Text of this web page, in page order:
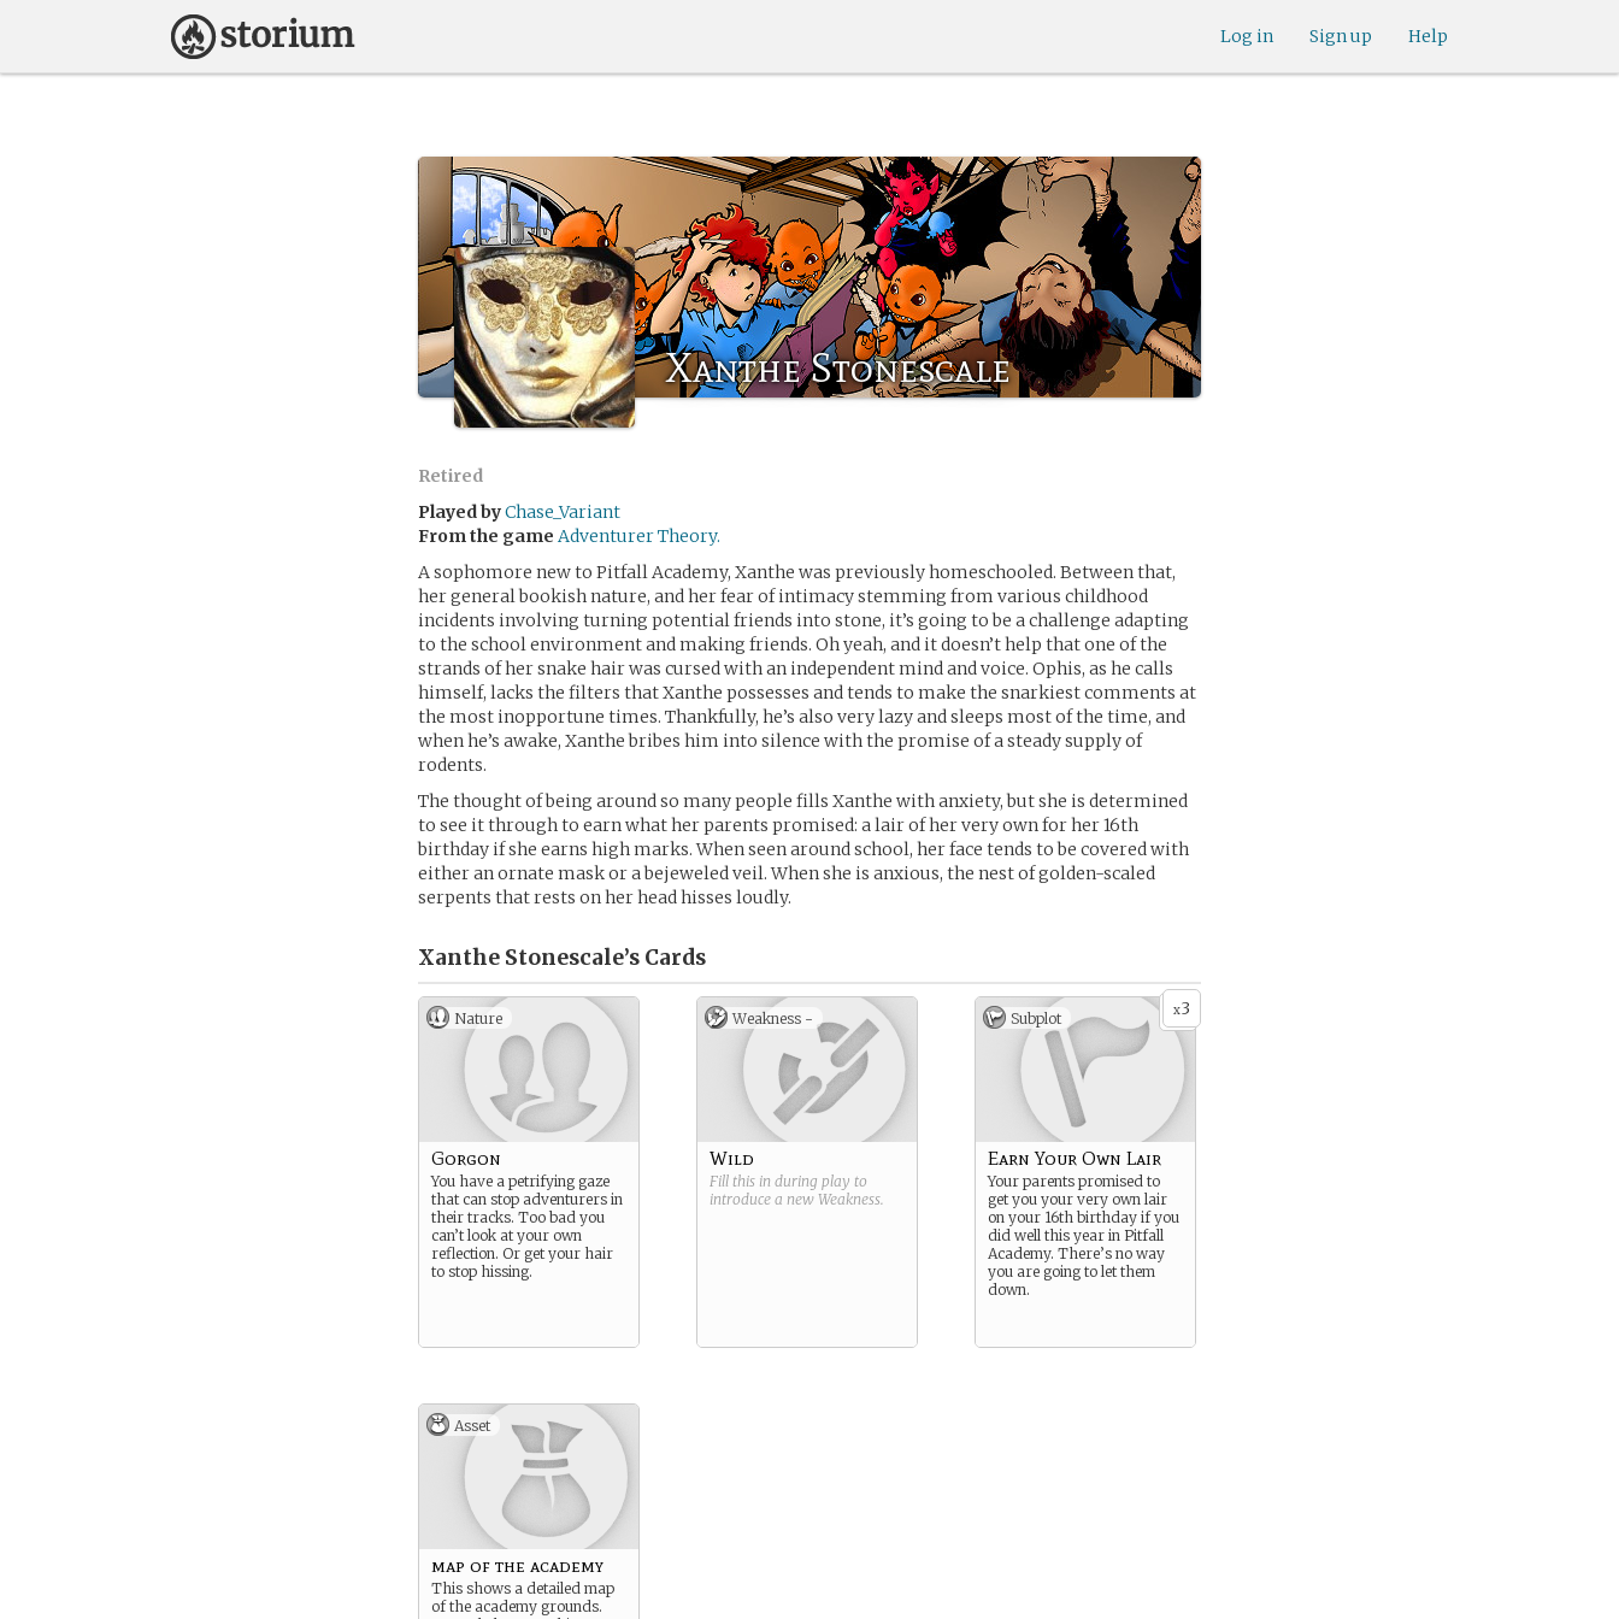
Help
Sign up
Log in
Xanthe Stonescale
Retired
Played byChase_Variant
From the game Adventurer Theory.
A sophomore new to Pitfall Academy, Xanthe was previously homeschooled. Between that,
her general bookish nature, and her fear of intimacy stemming from various childhood
incidents involving turning potential friends into stone, it’s going to be a challenge adapting
to the school environment and making friends. Oh yeah, and it doesn’t help that one of the
strands of her snake hair was cursed with an independent mind and voice. Ophis, as he calls
himself, lacks the filters that Xanthe possesses and tends to make the snarkiest comments at
the most inopportune times. Thankfully, he’s also very lazy and sleeps most of the time, and
when he’s awake, Xanthe bribes him into silence with the promise of a steady supply of
rodents.
The thought of being around so many people fills Xanthe with anxiety, but she is determined
to see it through to earn what her parents promised: a lair of her very own for her 16th
birthday if she earns high marks. When seen around school, her face tends to be covered with
either an ornate mask or a bejeweled veil. When she is anxious, the nest of golden-scaled
serpents that rests on her head hisses loudly.
Xanthe Stonescale’s Cards
Nature
Gorgon
You have a petrifying gaze
that can stop adventurers in
their tracks. Too bad you
can’t look at your own
reflection. Or get your hair
to stop hissing.
Weakness -
Wild
Fill this in during play to
introduce a new Weakness.
x3
Subplot
Earn Your Own Lair
Your parents promised to
get you your very own lair
on your 16th birthday if you
did well this year in Pitfall
Academy. There’s no way
you are going to let them
down.
Asset
map of the academy
This shows a detailed map
of the academy grounds.